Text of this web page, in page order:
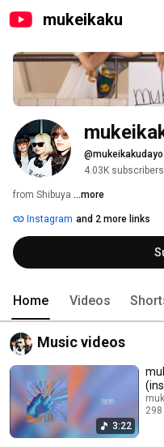
mukeikaku
@mukeikakudayo
4.03K subscribers
from Shibuya ...more
Instagram and 2 more links
Home Videos
Music videos
3:22